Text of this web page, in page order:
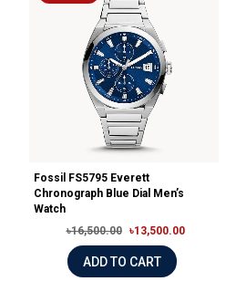
Fossil FS5795 Everett
Chronograph Blue Dial Men’s
Watch
৳16,500.00
৳13,500.00
ADD TO CART